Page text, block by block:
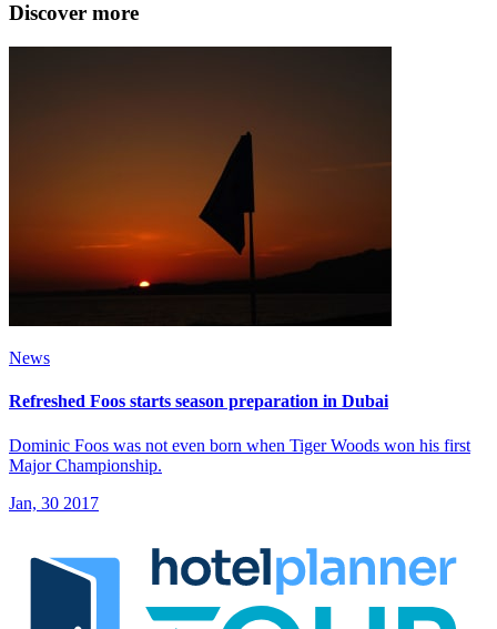
Discover more
News
Refreshed Foos starts season preparation in Dubai
Dominic Foos was not even born when Tiger Woods won his first
Major Championship.
Jan, 30 2017